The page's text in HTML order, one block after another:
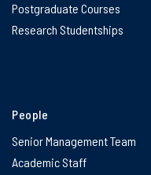
Postgraduate Courses
Research Studentships
People
Senior Management Team
Academic Staff